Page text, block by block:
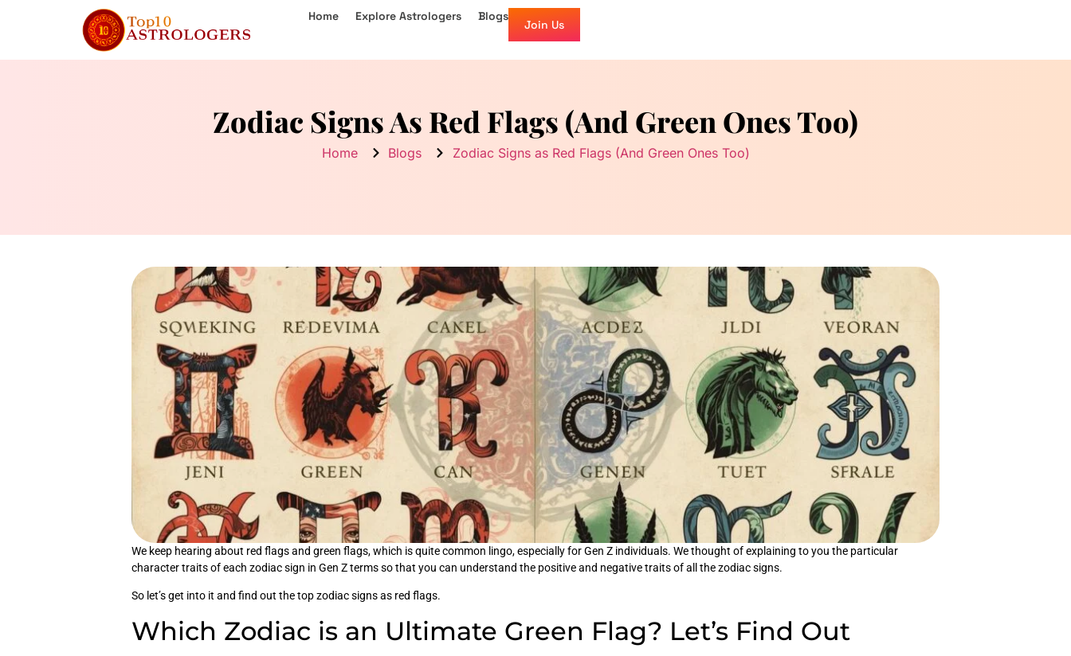
Home Explore Astrologers Blogs
Join Us
Zodiac Signs As Red Flags (And Green Ones Too)
Home Blogs Zodiac Signs as Red Flags (And Green Ones Too)
We keep hearing about red flags and green flags, which is quite common lingo, especially for Gen Z individuals. We thought of explaining to you the particular
character traits of each zodiac sign in Gen Z terms so that you can understand the positive and negative traits of all the zodiac signs.
So let’s get into it and find out the top zodiac signs as red flags.
Which Zodiac is an Ultimate Green Flag? Let’s Find Out